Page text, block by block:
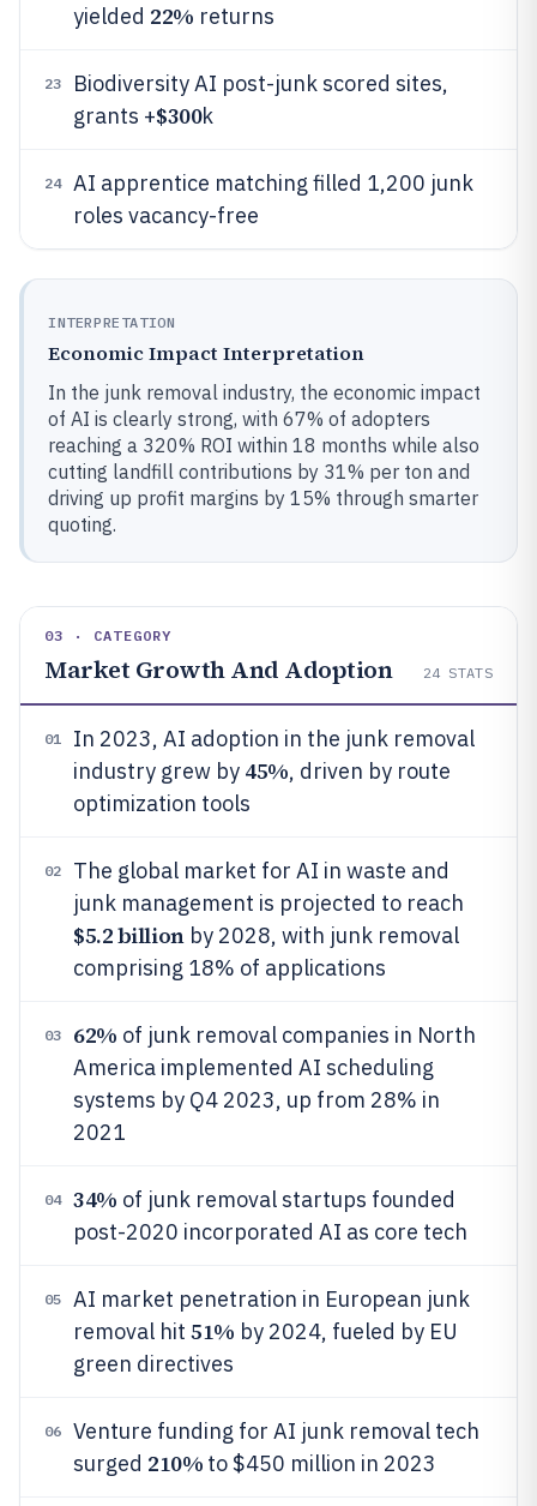
yielded 22% returns
23
Biodiversity AI post-junk scored sites,
grants +$300k
24
AI apprentice matching filled 1,200 junk
roles vacancy-free
INTERPRETATION
Economic Impact Interpretation
In the junk removal industry, the economic impact
of AI is clearly strong, with 67% of adopters
reaching a 320% ROI within 18 months while also
cutting landfill contributions by 31% per ton and
driving up profit margins by 15% through smarter
quoting.
03 · CATEGORY
Market Growth And Adoption 24 STATS
01
In 2023, AI adoption in the junk removal
industry grew by 45%, driven by route
optimization tools
02
The global market for AI in waste and
junk management is projected to reach
$5.2 billionby 2028, with junk removal
comprising 18% of applications
03 62% of junk removal companies in North
America implemented AI scheduling
systems by Q4 2023, up from 28% in
2021
04 34% of junk removal startups founded
post-2020 incorporated AI as core tech
05
AI market penetration in European junk
removal hit 51% by 2024, fueled by EU
green directives
06
Venture funding for AI junk removal tech
surged 210% to $450 million in 2023